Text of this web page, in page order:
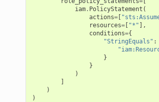
iam. PolicyStatement (
actions=[
resources=[ "*" ],
conditions={
"StringEquals" :
}
}
)
]
)
)